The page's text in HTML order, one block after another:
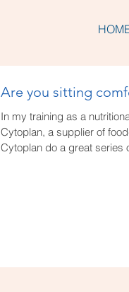
Are you sitting
In my training as a
Cytoplan, a supplier of
Cytoplan do a great series